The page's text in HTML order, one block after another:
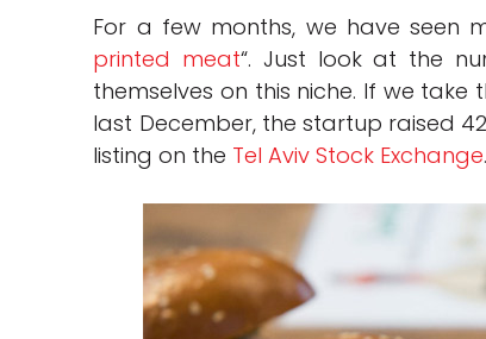
For a few months, we have seen
printed meat“. Just look at the
themselves on this niche. If we
last December, the startup raised
listing on the Tel Aviv Stock Exchange.